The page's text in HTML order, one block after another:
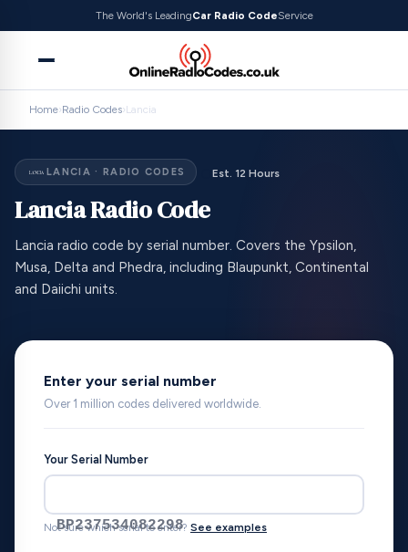
The World's LeadingCar Radio CodeService
Home›Radio Codes›Lancia
LANCIA · RADIO CODES Est. 12 Hours
Lancia Radio Code
Lancia radio code by serial number. Covers the Ypsilon,
Musa, Delta and Phedra, including Blaupunkt, Continental
and Daiichi units.
Enter your serial number
Over 1 million codes delivered worldwide.
Your Serial Number
BP237534082298
Not sure which serial to enter? See examples